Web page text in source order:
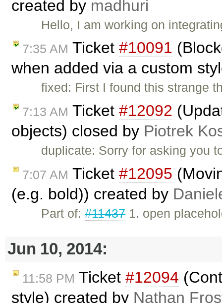
created by madhuri
Hello, I am working on
7:35 AM Ticket #10091
when added via a custom
fixed: First I found this strange
7:13 AM Ticket #12092
objects) closed by Piotrek
duplicate: Sorry for asking you
7:07 AM Ticket #12095
(e.g. bold)) created by
Part of:#114371. open
Jun 10, 2014:
11:58 PM Ticket #12094
style) created by Nathan